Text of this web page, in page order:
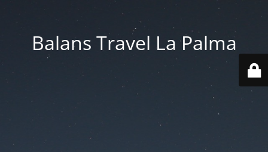
Balans Travel La Palma